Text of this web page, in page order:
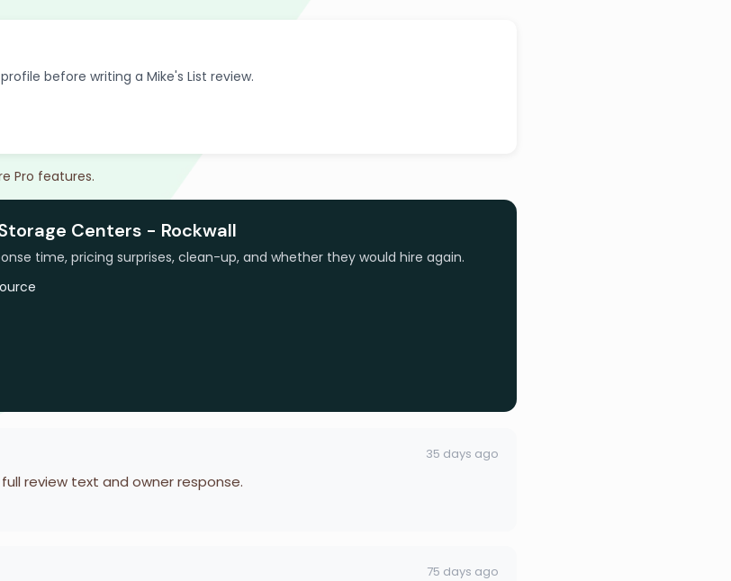
before writing a Mike's List review.
Pro features.
Centers - Rockwall
time, pricing surprises, clean-up, and whether they would hire again.
35 days ago
review text and owner response.
75 days ago